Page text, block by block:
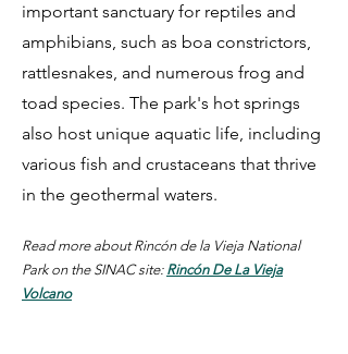
important sanctuary for reptiles and
amphibians, such as boa constrictors,
rattlesnakes, and numerous frog and
toad species. The park's hot springs
also host unique aquatic life, including
various fish and crustaceans that thrive
in the geothermal waters.
Read more about Rincón de la Vieja National
Park on the SINAC site: Rincón De La Vieja
Volcano